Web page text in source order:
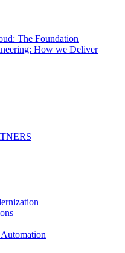
The Foundation
How we Deliver